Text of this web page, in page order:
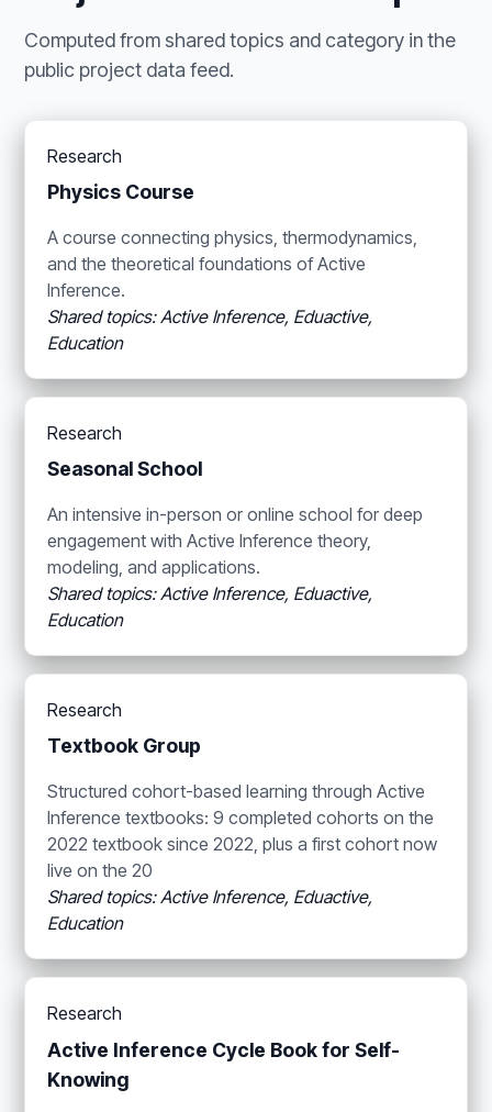
Computed from shared topics and category in the
public project data feed.
Research
Physics Course
A course connecting physics, thermodynamics,
and the theoretical foundations of Active
Inference.
Shared topics: Active Inference, Eduactive,
Education
Research
Seasonal School
An intensive in-person or online school for deep
engagement with Active Inference theory,
modeling, and applications.
Shared topics: Active Inference, Eduactive,
Education
Research
Textbook Group
Structured cohort-based learning through Active
Inference textbooks: 9 completed cohorts on the
2022 textbook since 2022, plus a first cohort now
live on the 20
Shared topics: Active Inference, Eduactive,
Education
Research
Active Inference Cycle Book for Self-
Knowing